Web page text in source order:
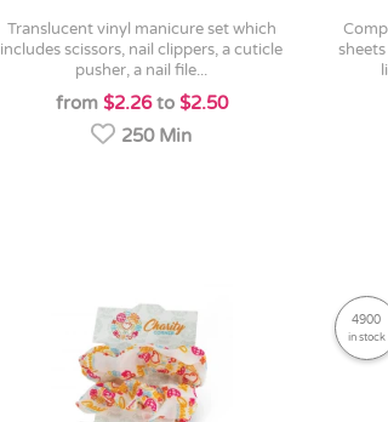
translucent vinyl manicure set which
includes scissors, nail clippers, a cuticle
pusher, a nail file...
from $2.26to $2.50
250 Min
compact polypropylene case with 30
4900
in stock